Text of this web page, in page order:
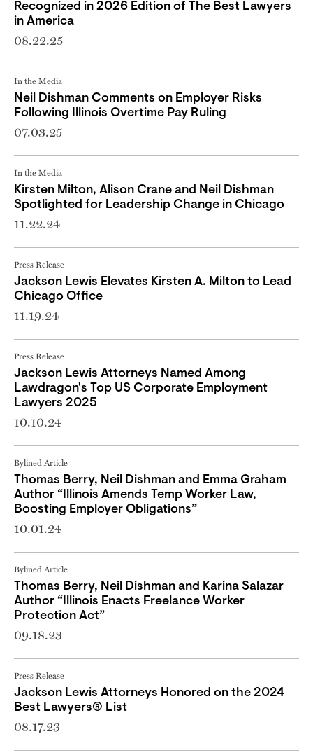
Recognized in 2026 Edition of The Best Lawyers
in America
08.22.25
In the Media
Neil Dishman Comments on Employer Risks
Following Illinois Overtime Pay Ruling
07.03.25
In the Media
Kirsten Milton, Alison Crane and Neil Dishman
Spotlighted for Leadership Change in Chicago
11.22.24
Press Release
Jackson Lewis Elevates Kirsten A. Milton to Lead
Chicago Office
11.19.24
Press Release
Jackson Lewis Attorneys Named Among
Lawdragon's Top US Corporate Employment
Lawyers 2025
10.10.24
Bylined Article
Thomas Berry, Neil Dishman and Emma Graham
Author “Illinois Amends Temp Worker Law,
Boosting Employer Obligations”
10.01.24
Bylined Article
Thomas Berry, Neil Dishman and Karina Salazar
Author “Illinois Enacts Freelance Worker
Protection Act”
09.18.23
Press Release
Jackson Lewis Attorneys Honored on the 2024
Best Lawyers® List
08.17.23